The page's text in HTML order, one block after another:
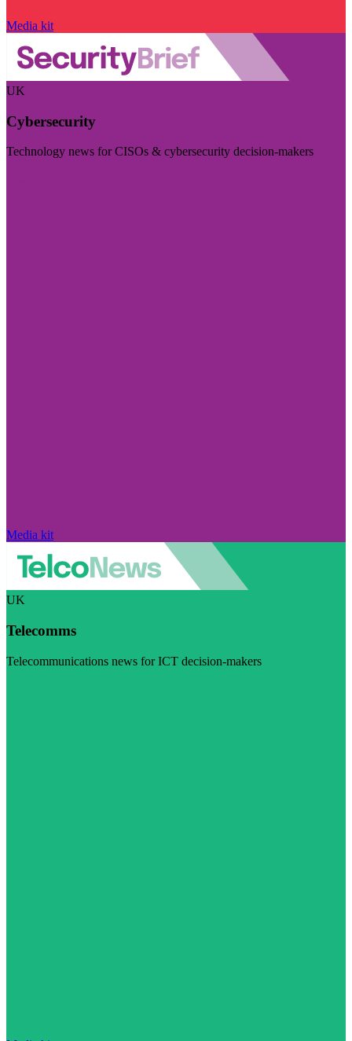
Media kit
UK
Cybersecurity
Technology news for CISOs & cybersecurity decision-makers
Media kit
UK
Telecomms
Telecommunications news for ICT decision-makers